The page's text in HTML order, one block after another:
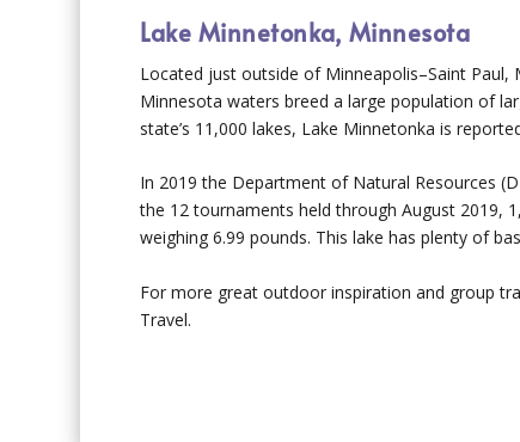
Lake Minnetonka, Minnesota
Located just outside of Minneapolis–Saint
Minnesota waters breed a large population of
state’s 11,000 lakes, Lake Minnetonka is
In 2019 the Department of Natural Resources
the 12 tournaments held through August 2019,
weighing 6.99 pounds. This lake has plenty of
For more great outdoor inspiration and group
Travel.